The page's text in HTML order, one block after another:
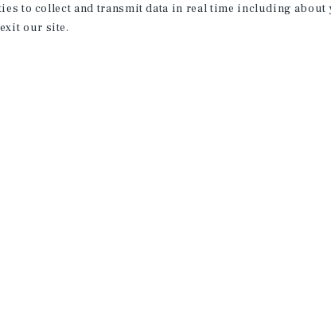
to collect and transmit data in real time including
our site.